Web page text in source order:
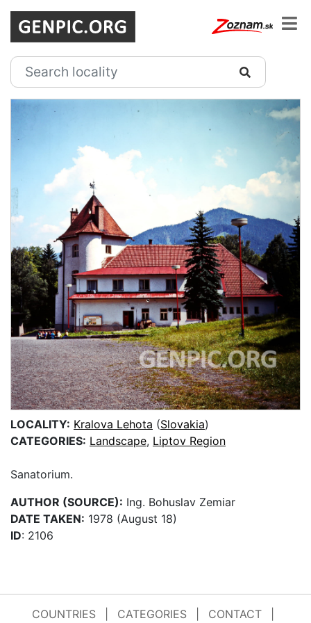
LOCALITY: Kralova Lehota (Slovakia)
CATEGORIES: Landscape, Liptov Region
Sanatorium.
AUTHOR (SOURCE): Ing. Bohuslav Zemiar
DATE TAKEN: 1978 (August 18)
ID: 2106
COUNTRIES CATEGORIES CONTACT